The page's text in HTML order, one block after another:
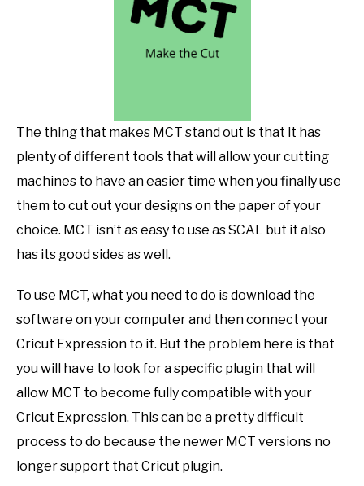
The thing that makes MCT stand out is that it has
plenty of different tools that will allow your cutting
machines to have an easier time when you finally use
them to cut out your designs on the paper of your
choice. MCT isn’t as easy to use as SCAL but it also
has its good sides as well.
To use MCT, what you need to do is download the
software on your computer and then connect your
Cricut Expression to it. But the problem here is that
you will have to look for a specific plugin that will
allow MCT to become fully compatible with your
Cricut Expression. This can be a pretty difficult
process to do because the newer MCT versions no
longer support that Cricut plugin.